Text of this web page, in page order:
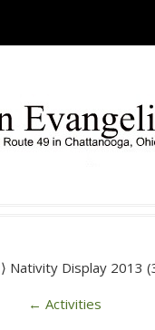
⟩ Nativity Display 2013
← Activities